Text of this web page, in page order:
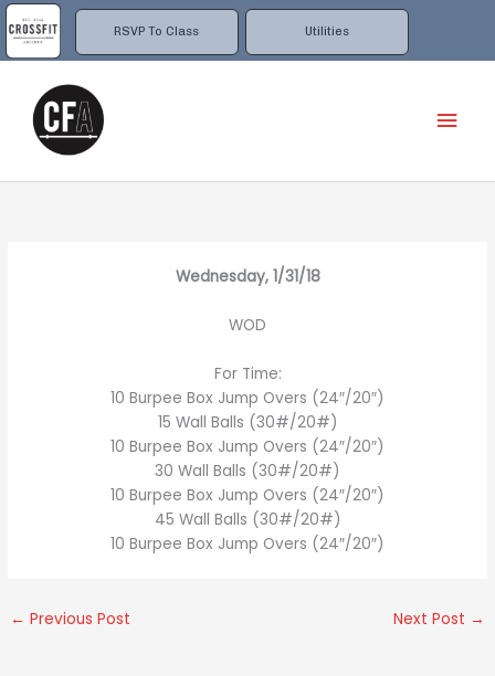
RSVP To Class Utilities
Skip
to
content
Wednesday, 1/31/18
WOD
For Time:
10 Burpee Box Jump Overs (24″/20″)
15 Wall Balls (30#/20#)
10 Burpee Box Jump Overs (24″/20″)
30 Wall Balls (30#/20#)
10 Burpee Box Jump Overs (24″/20″)
45 Wall Balls (30#/20#)
10 Burpee Box Jump Overs (24″/20″)
← Previous Post Next Post →